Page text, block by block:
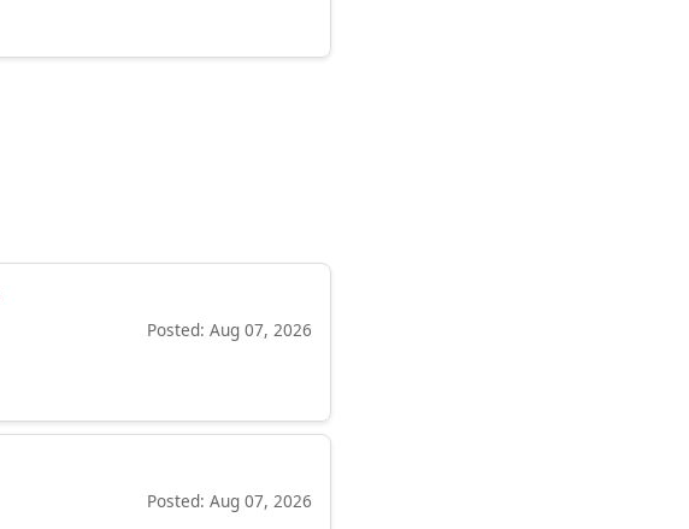
Posted: Aug 07, 2026
Posted: Aug 07, 2026